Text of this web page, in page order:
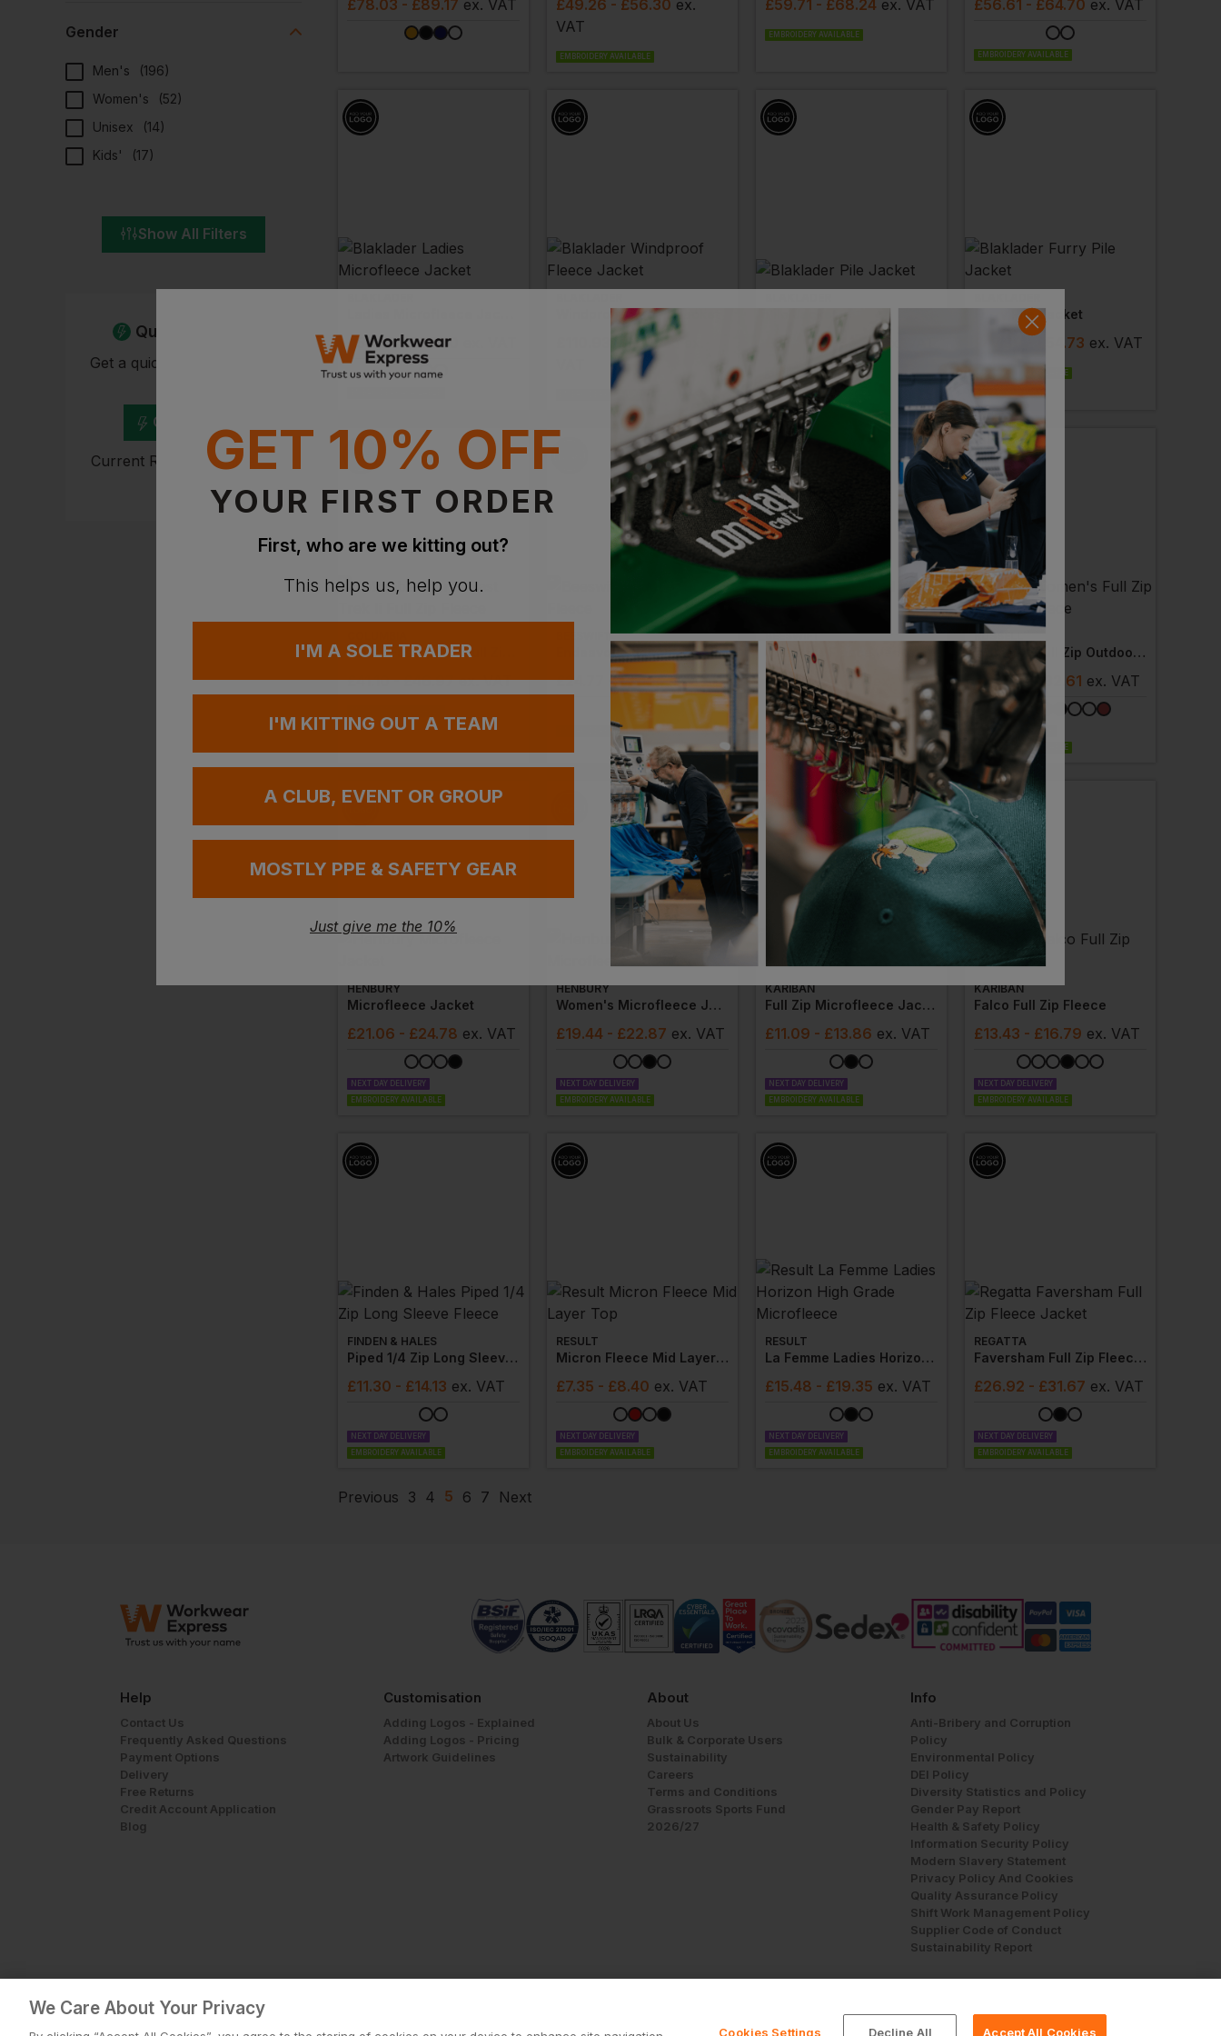
Gender
Men's (196)
Women's
(52)
Unisex
(14)
Kids'
(17)
Show All Filters
Quick Quote
Get a quick quote from our
Get Quote
Current Response Time <2
£78.03 - £89.17 ex. VAT £49.26 - £56.30 ex.
VAT
EMBROIDERY AVAILABLE
£59.71 - £68.24 ex. VAT
EMBROIDERY AVAILABLE
£56.61 - £64.70 ex. VAT
EMBROIDERY AVAILABLE
£ 56.61 - £64.70
Windproof Fleece Jacket
- £123.25 - £37.79 ex
EMBROIDERY AVAILABLE
Furry Pile Jacket
- £54.73 ex. VAT
EMBROIDERY AVAILABLE
£41.10 - £46.97 ex. VAT
BEESWIFT
Endeavour Fleece
£24.77 - £29.14 ex. VAT
EMBROIDERY AVAILABLE
BEESWIFT
Standard Fleece Jacket
£14.50 - £18.13 . VAT
EMBROIDERY AVAILABLE
RUSSELL
Women's Full Zip Outdoor Fleece
£ 27.72 - £32.61 ex. VAT
NEXT DAY DELIVERY
EMBROIDERY AVAILABLE
HENBURY
Microfleece Jacket
£21.06 - £24.78 ex. VAT
NEXT DAY DELIVERY
EMBROIDERY AVAILABLE
HENBURY
Women's Microfleece Jacket
£19.44 - £22.87 ex. VAT
NEXT DAY DELIVERY
EMBROIDERY AVAILABLE
KARIBAN
Full Zip Microfleece Jacket
£11.09 - £13.86 ex. VAT
NEXT DAY DELIVERY
EMBROIDERY AVAILABLE
KARIBAN
Falco Full Zip Fleece
£13.43 - £16.79 ex. VAT
NEXT DAY DELIVERY
EMBROIDERY AVAILABLE
FINDEN & HALES
Piped 1/4 Zip Long Sleeve Fleece
£11.30 - £14.13 ex. VAT
NEXT DAY DELIVERY
EMBROIDERY AVAILABLE
RESULT
Micron Fleece Mid Layer Top
£7.35 - £8.40 ex. VAT
NEXT DAY DELIVERY
EMBROIDERY AVAILABLE
RESULT
La Femme Ladies Horizon High Grade Microfleece
£15.48 - £19.35 ex. VAT
NEXT DAY DELIVERY
EMBROIDERY AVAILABLE
REGATTA
Faversham Full Zip Fleece Jacket
£26.92 - £31.67 ex. VAT
NEXT DAY DELIVERY
EMBROIDERY AVAILABLE
Previous 3 4 5 6 7 Next
Help
Contact Us
Frequently Asked Questions
Payment Options
Delivery
Free Returns
Credit Account Application
Blog
Customisation
Adding Logos - Explained
Adding Logos - Pricing
Artwork Guidelines
About
About Us
Bulk & Corporate Users
Sustainability
Careers
Terms and Conditions
Grassroots Sports Fund
2026/27
Info
Anti-Bribery and Corruption
Policy
Environmental Policy
DEI Policy
Diversity Statistics and Policy
Gender Pay Report
Health & Safety Policy
Information Security Policy
Modern Slavery Statement
Privacy Policy And Cookies
Quality Assurance Policy
Shift Work Management Policy
Supplier Code of Conduct
Sustainability Report
We Care About Your Privacy
Cookies Settings Decline All Accept All Cookies
GET 10% OFF
YOUR FIRST ORDER
First, who are we kitting out?
This helps us, help you.
I'M A SOLE TRADER
I'M KITTING OUT A TEAM
A CLUB, EVENT OR GROUP
MOSTLY PPE & SAFETY GEAR
Just give me the 10%